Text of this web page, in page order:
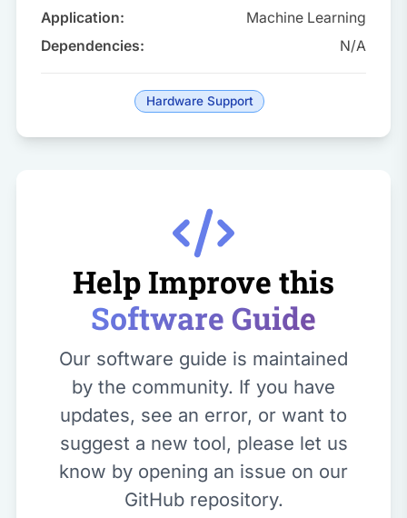
Application:
Machine Learning
Dependencies:
N/A
Hardware Support
Help Improve this
Software Guide
Our software guide is maintained
by the community. If you have
updates, see an error, or want to
suggest a new tool, please let us
know by opening an issue on our
GitHub repository.